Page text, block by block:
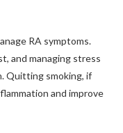
RA symptoms.
and managing stress
Quitting smoking, if
and improve